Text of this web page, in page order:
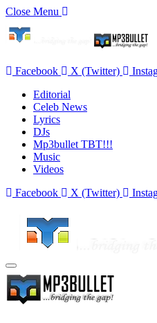
Close Menu
Facebook X (Twitter)
Editorial
Celeb News
Lyrics
DJs
Mp3bullet TBT!!!
Music
Videos
Facebook
X (Twitter)